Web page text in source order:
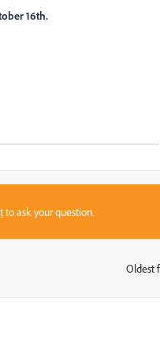
16th.
to ask your question.
Oldest